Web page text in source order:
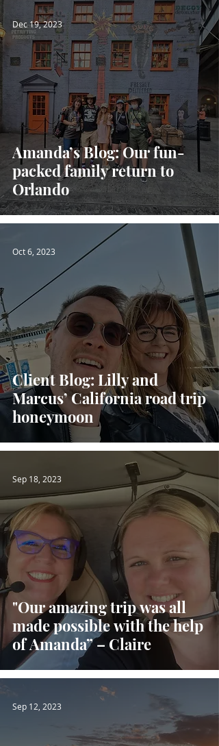
Amanda’s Blog: Our fun-
packed family return to
Orlando
Dec 19, 2023
Client Blog: Lilly and
Marcus’ California road trip
honeymoon
Oct 6, 2023
"Our amazing trip was all
made possible with the help
of Amanda” – Claire
Sep 18, 2023
Sep 12, 2023